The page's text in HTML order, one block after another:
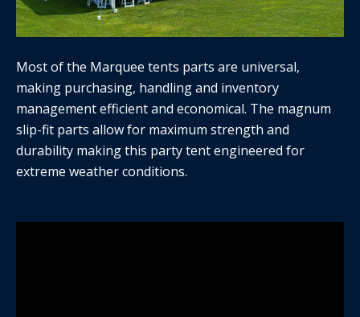
Most of the Marquee tents parts are universal,
making purchasing, handling and inventory
management efficient and economical. The magnum
slip-fit parts allow for maximum strength and
durability making this party tent engineered for
extreme weather conditions.